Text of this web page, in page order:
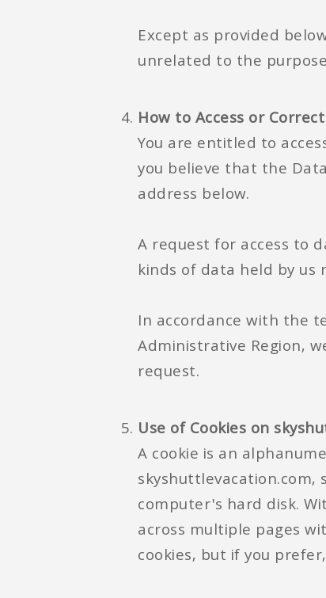
Except as provided
unrelated to the
How to Access or
You are entitled to
you believe that the
address below.
A request for access to
kinds of data held by us
In accordance with the
Administrative Region,
request.
Use of Cookies on
A cookie is an
computer's hard disk.
across multiple pages
cookies, but if you